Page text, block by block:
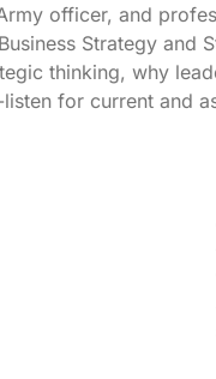
officer, and
Strategy
thinking, why
for current and